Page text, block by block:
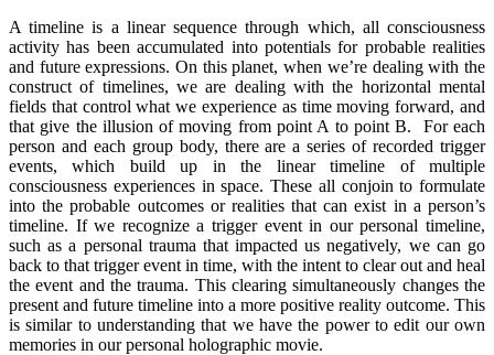
A timeline is a linear sequence through which, all consciousness
activity has been accumulated into potentials for probable realities
and future expressions. On this planet, when we’re dealing with the
construct of timelines, we are dealing with the horizontal mental
fields that control what we experience as time moving forward, and
that give the illusion of moving from point A to point B. For each
person and each group body, there are a series of recorded trigger
events, which build up in the linear timeline of multiple
consciousness experiences in space. These all conjoin to formulate
into the probable outcomes or realities that can exist in a person’s
timeline. If we recognize a trigger event in our personal timeline,
such as a personal trauma that impacted us negatively, we can go
back to that trigger event in time, with the intent to clear out and heal
the event and the trauma. This clearing simultaneously changes the
present and future timeline into a more positive reality outcome. This
is similar to understanding that we have the power to edit our own
memories in our personal holographic movie.